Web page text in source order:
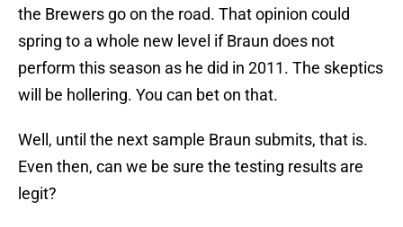
the Brewers go on the road. That opinion could
spring to a whole new level if Braun does not
perform this season as he did in 2011. The skeptics
will be hollering. You can bet on that.
Well, until the next sample Braun submits, that is.
Even then, can we be sure the testing results are
legit?